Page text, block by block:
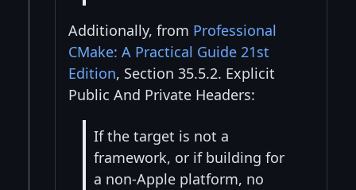
Additionally, from Professional
CMake: A Practical Guide 21st
Edition, Section 35.5.2. Explicit
Public And Private Headers:
If the target is not a
framework, or if building for
a non-Apple platform, no